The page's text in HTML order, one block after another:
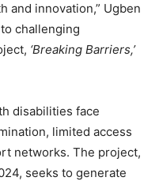
and innovation,” Ugben
challenging
‘Breaking Barriers,’
disabilities face
limited access
networks. The project,
seeks to generate